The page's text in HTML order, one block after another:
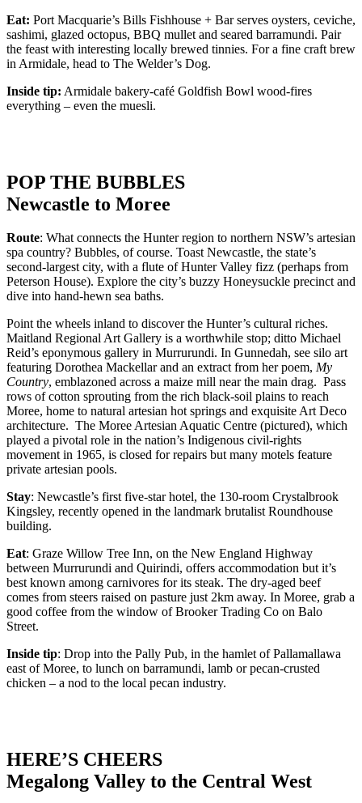
Eat: Port Macquarie’s Bills Fishhouse + Bar serves oysters, ceviche,
sashimi, glazed octopus, BBQ mullet and seared barramundi. Pair
the feast with interesting locally brewed tinnies. For a fine craft brew
in Armidale, head to The Welder’s Dog.
Inside tip: Armidale bakery-café Goldfish Bowl wood-fires
everything – even the muesli.
POP THE BUBBLES
Newcastle to Moree
Route: What connects the Hunter region to northern NSW’s artesian
spa country? Bubbles, of course. Toast Newcastle, the state’s
second-largest city, with a flute of Hunter Valley fizz (perhaps from
Peterson House). Explore the city’s buzzy Honeysuckle precinct and
dive into hand-hewn sea baths.
Point the wheels inland to discover the Hunter’s cultural riches.
Maitland Regional Art Gallery is a worthwhile stop; ditto Michael
Reid’s eponymous gallery in Murrurundi. In Gunnedah, see silo art
featuring Dorothea Mackellar and an extract from her poem, My
Country, emblazoned across a maize mill near the main drag. Pass
rows of cotton sprouting from the rich black-soil plains to reach
Moree, home to natural artesian hot springs and exquisite Art Deco
architecture. The Moree Artesian Aquatic Centre (pictured), which
played a pivotal role in the nation’s Indigenous civil-rights
movement in 1965, is closed for repairs but many motels feature
private artesian pools.
Stay: Newcastle’s first five-star hotel, the 130-room Crystalbrook
Kingsley, recently opened in the landmark brutalist Roundhouse
building.
Eat: Graze Willow Tree Inn, on the New England Highway
between Murrurundi and Quirindi, offers accommodation but it’s
best known among carnivores for its steak. The dry-aged beef
comes from steers raised on pasture just 2km away. In Moree, grab a
good coffee from the window of Brooker Trading Co on Balo
Street.
Inside tip: Drop into the Pally Pub, in the hamlet of Pallamallawa
east of Moree, to lunch on barramundi, lamb or pecan-crusted
chicken – a nod to the local pecan industry.
HERE’S CHEERS
Megalong Valley to the Central West